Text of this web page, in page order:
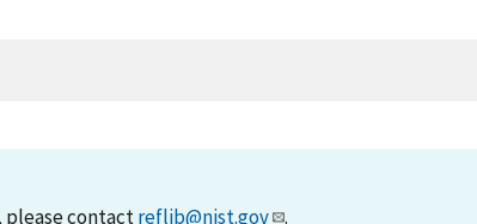
please contactreflib@nist.gov .